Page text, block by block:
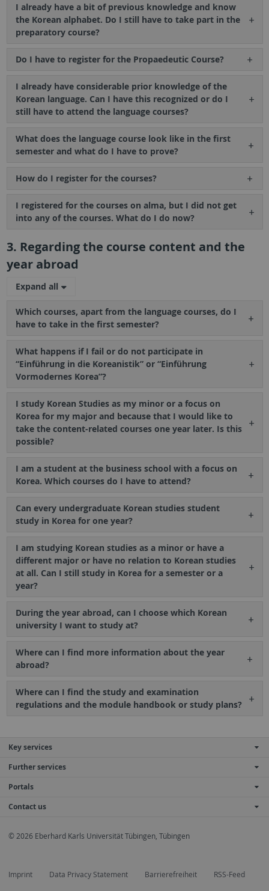
I already have a bit of previous knowledge and know
the Korean alphabet. Do I still have to take part in the
preparatory course?
Do I have to register for the Propaedeutic Course?
I already have considerable prior knowledge of the
Korean language. Can I have this recognized or do I
still have to attend the language courses?
What does the language course look like in the first
semester and what do I have to prove?
How do I register for the courses?
I registered for the courses on alma, but I did not get
into any of the courses. What do I do now?
3. Regarding the course content and the
year abroad
Expand all
Which courses, apart from the language courses, do I
have to take in the first semester?
What happens if I fail or do not participate in
“Einführung in die Koreanistik” or “Einführung
Vormodernes Korea”?
I study Korean Studies as my minor or a focus on
Korea for my major and because that I would like to
take the content-related courses one year later. Is this
possible?
I am a student at the business school with a focus on
Korea. Which courses do I have to attend?
Can every undergraduate Korean studies student
study in Korea for one year?
I am studying Korean studies as a minor or have a
different major or have no relation to Korean studies
at all. Can I still study in Korea for a semester or a
year?
During the year abroad, can I choose which Korean
university I want to study at?
Where can I find more information about the year
abroad?
Where can I find the study and examination
regulations and the module handbook or study plans?
Key services
Further services
Portals
Contact us
© 2026 Eberhard Karls Universität Tübingen, Tübingen
Imprint Data Privacy Statement Barrierefreiheit RSS-Feed